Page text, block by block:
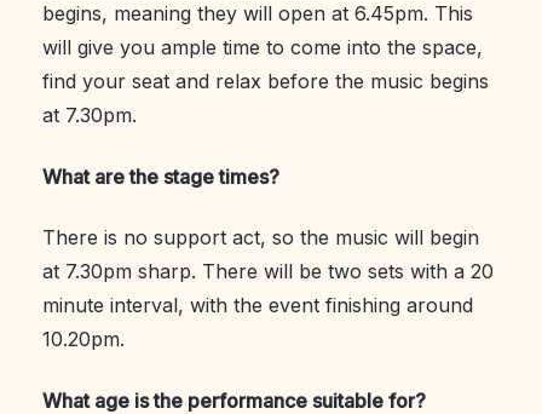
begins, meaning they will open at 6.45pm. This
will give you ample time to come into the space,
find your seat and relax before the music begins
at 7.30pm.
What are the stage times?
There is no support act, so the music will begin
at 7.30pm sharp. There will be two sets with a 20
minute interval, with the event finishing around
10.20pm.
What age is the performance suitable for?